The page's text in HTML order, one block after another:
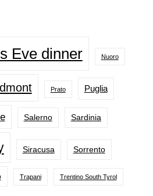
Eve dinner Nuoro
Prato Puglia
Salerno Sardinia
Siracusa Sorrento
Trapani Trentino South Tyrol